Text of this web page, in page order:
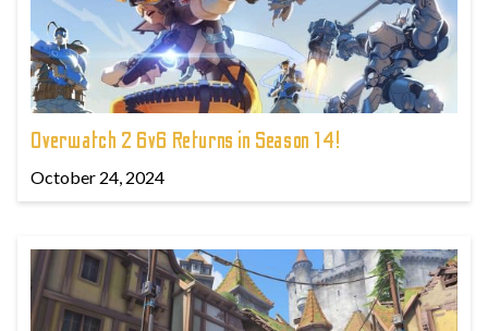
Overwatch 2 6v6 Returns in Season 14!
October 24, 2024